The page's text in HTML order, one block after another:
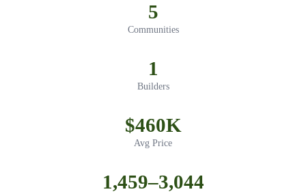
5
Communities
1
Builders
$460K
Avg Price
1,459–3,044